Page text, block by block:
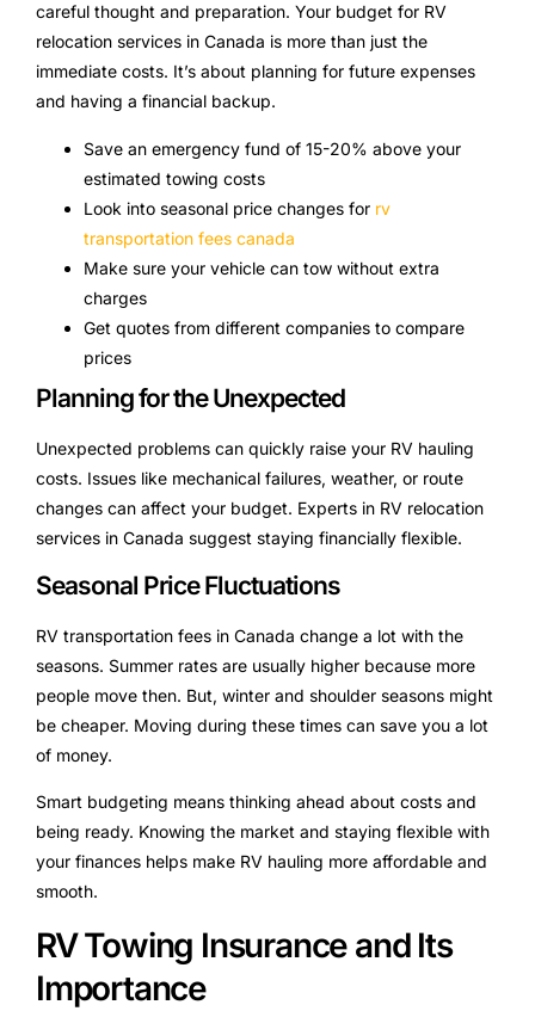
careful thought and preparation. Your budget for RV
relocation services in Canada is more than just the
immediate costs. It’s about planning for future expenses
and having a financial backup.
Save an emergency fund of 15-20% above your
estimated towing costs
Look into seasonal price changes for rv
transportation fees canada
Make sure your vehicle can tow without extra
charges
Get quotes from different companies to compare
prices
Planning for the Unexpected
Unexpected problems can quickly raise your RV hauling
costs. Issues like mechanical failures, weather, or route
changes can affect your budget. Experts in RV relocation
services in Canada suggest staying financially flexible.
Seasonal Price Fluctuations
RV transportation fees in Canada change a lot with the
seasons. Summer rates are usually higher because more
people move then. But, winter and shoulder seasons might
be cheaper. Moving during these times can save you a lot
of money.
Smart budgeting means thinking ahead about costs and
being ready. Knowing the market and staying flexible with
your finances helps make RV hauling more affordable and
smooth.
RV Towing Insurance and Its
Importance